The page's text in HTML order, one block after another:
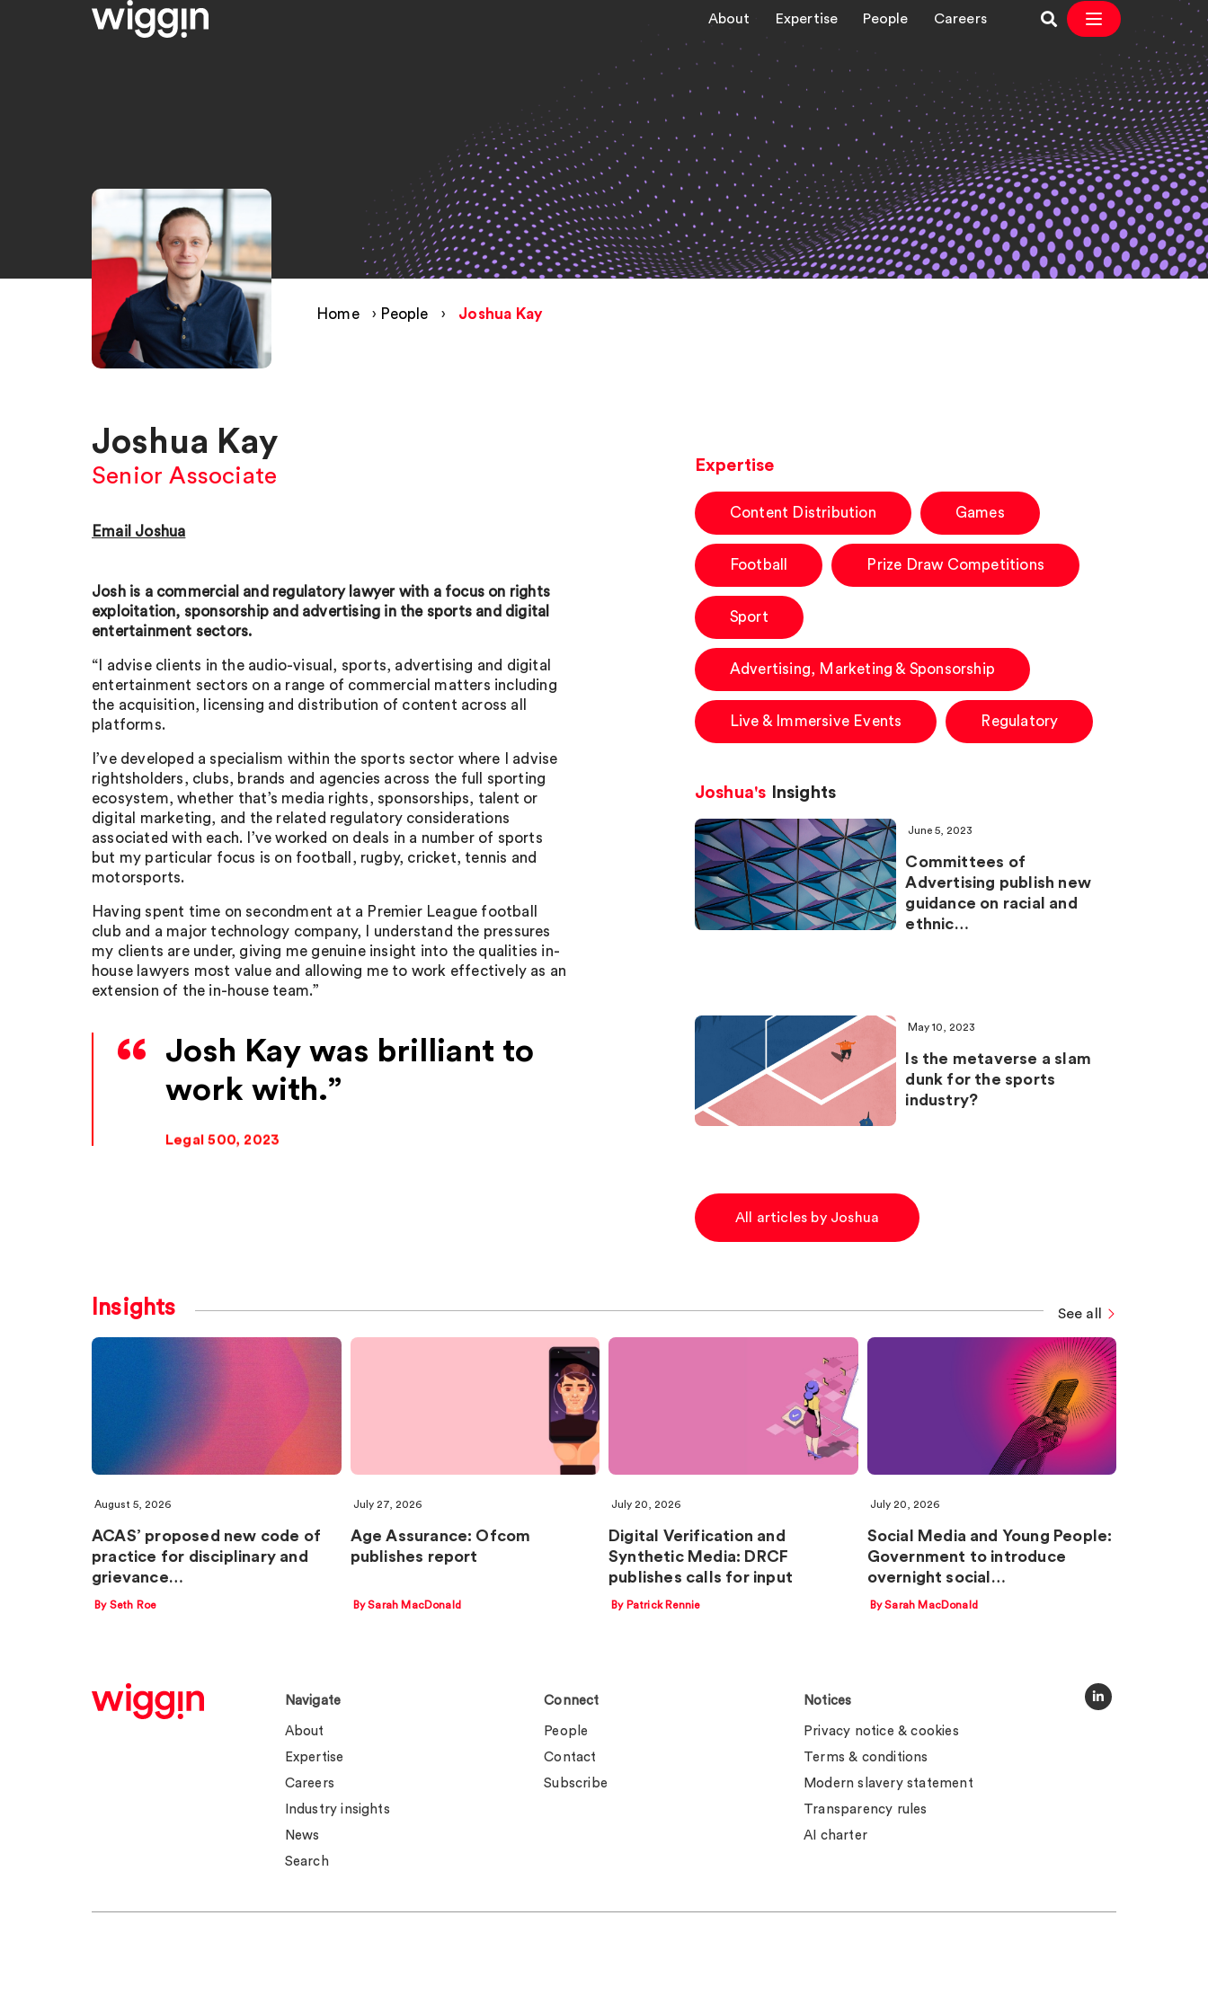
About Expertise People Careers
Home › People › Joshua Kay
Joshua Kay
Senior Associate
Email Joshua
Josh is a commercial and regulatory lawyer with a focus on rights
exploitation, sponsorship and advertising in the sports and digital
entertainment sectors.
“I advise clients in the audio-visual, sports, advertising and digital
entertainment sectors on a range of commercial matters including
the acquisition, licensing and distribution of content across all
platforms.
I’ve developed a specialism within the sports sector where I advise
rightsholders, clubs, brands and agencies across the full sporting
ecosystem, whether that’s media rights, sponsorships, talent or
digital marketing, and the related regulatory considerations
associated with each. I’ve worked on deals in a number of sports
but my particular focus is on football, rugby, cricket, tennis and
motorsports.
Having spent time on secondment at a Premier League football
club and a major technology company, I understand the pressures
my clients are under, giving me genuine insight into the qualities in-
house lawyers most value and allowing me to work effectively as an
extension of the in-house team.”
Josh Kay was brilliant to
work with.
Legal 500, 2023
Expertise
Content Distribution Games
Football Prize Draw Competitions
Sport
Advertising, Marketing & Sponsorship
Live & Immersive Events Regulatory
Joshua's Insights
June 5, 2023
Committees of
Advertising publish new
guidance on racial and
ethnic…
May 10, 2023
Is the metaverse a slam
dunk for the sports
industry?
All articles by Joshua
Insights See all
August 5, 2026
ACAS’ proposed new code of
practice for disciplinary and
grievance…
By Seth Roe
July 27, 2026
Age Assurance: Ofcom
publishes report
By Sarah MacDonald
July 20, 2026
Digital Verification and
Synthetic Media: DRCF
publishes calls for input
By Patrick Rennie
July 20, 2026
Social Media and Young People:
Government to introduce
overnight social…
By Sarah MacDonald
Navigate
About
Expertise
Careers
Industry insights
News
Search
Connect
People
Contact
Subscribe
Notices
Privacy notice & cookies
Terms & conditions
Modern slavery statement
Transparency rules
AI charter